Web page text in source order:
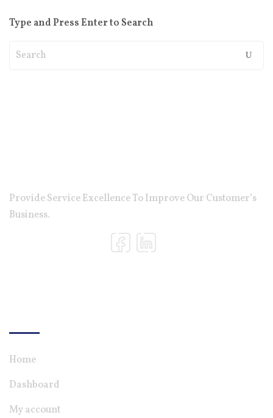
Type and Press Enter to Search
Provide Service Excellence To Improve Our Customer’s
Business.
Home
Dashboard
My account